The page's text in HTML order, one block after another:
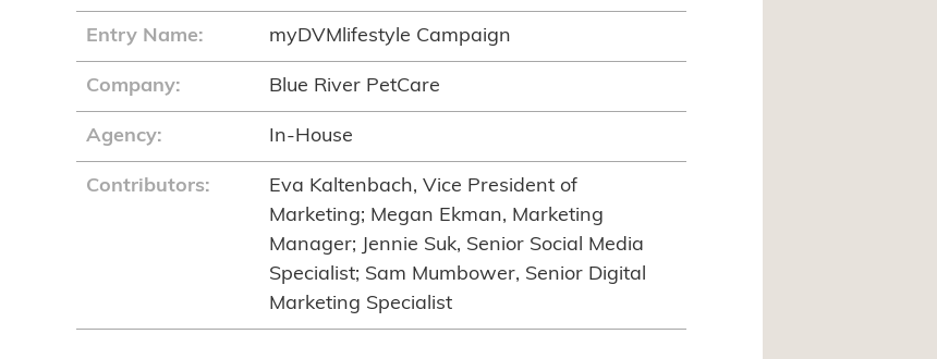
Entry Name: myDVMlifestyle Campaign
Company: Blue River PetCare
Agency: In-House
Contributors:
Eva Kaltenbach, Vice President of
Marketing; Megan Ekman, Marketing
Manager; Jennie Suk, Senior Social Media
Specialist; Sam Mumbower, Senior Digital
Marketing Specialist